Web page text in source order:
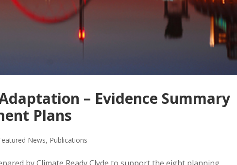
– Evidence Summary
Plans
News, Publications